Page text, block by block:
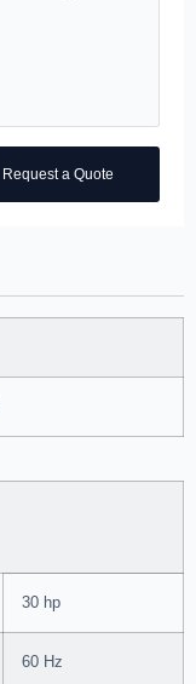
Request a Quote
30 hp
60 Hz